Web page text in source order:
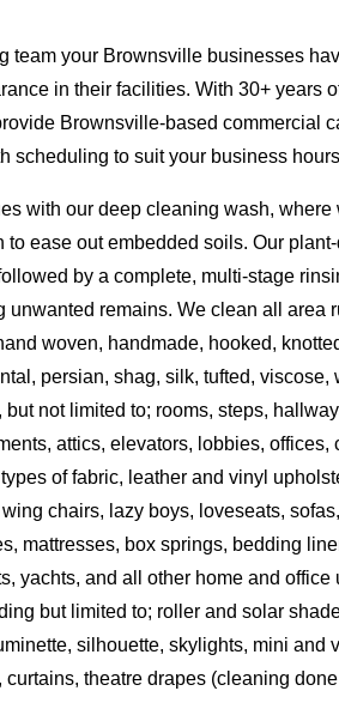
team your Brownsville businesses
in their facilities. With 30+ years
Brownsville-based commercial
scheduling to suit your business
with our deep cleaning wash, where
to ease out embedded soils. Our
by a complete, multi-stage
unwanted remains. We clean all area
woven, handmade, hooked,
persian, shag, silk, tufted, viscose,
but not limited to; rooms, steps,
attics, elevators, lobbies,
of fabric, leather and vinyl
chairs, lazy boys, loveseats,
mattresses, box springs, bedding
yachts, and all other home and
but limited to; roller and solar
silhouette, skylights, mini and
curtains, theatre drapes (cleaning